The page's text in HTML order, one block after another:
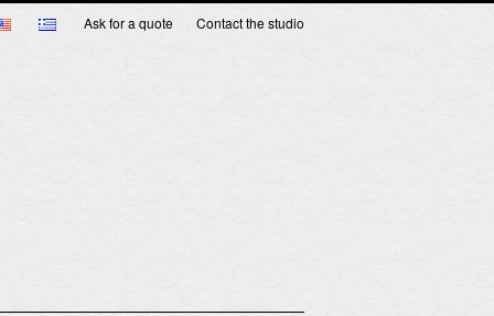
Ask for a quote Contact the studio